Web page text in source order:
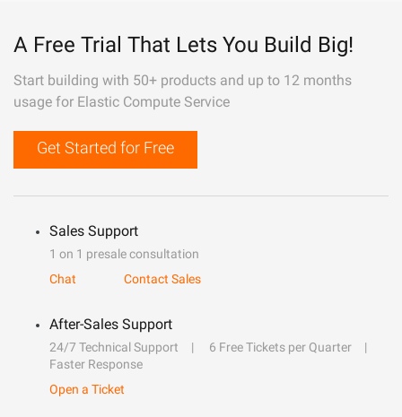
A Free Trial That Lets You Build Big!
Start building with 50+ products and up to 12 months
usage for Elastic Compute Service
Get Started for Free
Sales Support
1 on 1 presale consultation
Chat
Contact Sales
After-Sales Support
24/7 Technical Support
6 Free Tickets per Quarter
Faster Response
Open a Ticket